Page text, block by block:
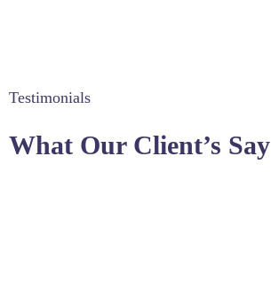
Testimonials
What Our Client’s Say